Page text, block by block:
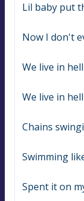
Lil baby put
Now I don't
We live in
We live in hell
Chains
Swimming
Spent it on